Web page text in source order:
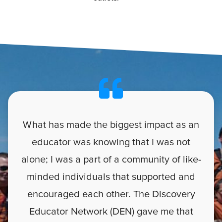
What has made the biggest impact as an
educator was knowing that I was not
alone; I was a part of a community of like-
minded individuals that supported and
encouraged each other. The Discovery
Educator Network (DEN) gave me that